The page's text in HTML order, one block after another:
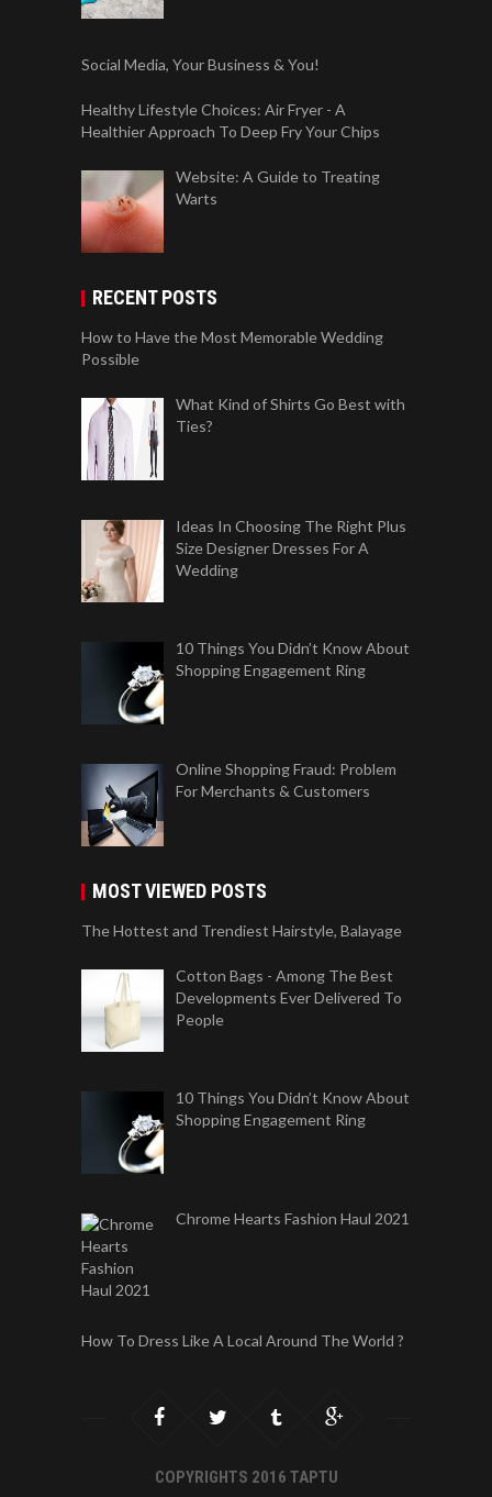
Social Media, Your Business & You!
Healthy Lifestyle Choices: Air Fryer - A
Healthier Approach To Deep Fry Your Chips
Website: A Guide to Treating
Warts
RECENT POSTS
How to Have the Most Memorable Wedding
Possible
What Kind of Shirts Go Best with
Ties?
Ideas In Choosing The Right Plus
Size Designer Dresses For A
Wedding
10 Things You Didn’t Know About
Shopping Engagement Ring
Online Shopping Fraud: Problem
For Merchants & Customers
MOST VIEWED POSTS
The Hottest and Trendiest Hairstyle, Balayage
Cotton Bags - Among The Best
Developments Ever Delivered To
People
10 Things You Didn’t Know About
Shopping Engagement Ring
Chrome Hearts Fashion Haul 2021
How To Dress Like A Local Around The World ?
COPYRIGHTS 2016 TAPTU